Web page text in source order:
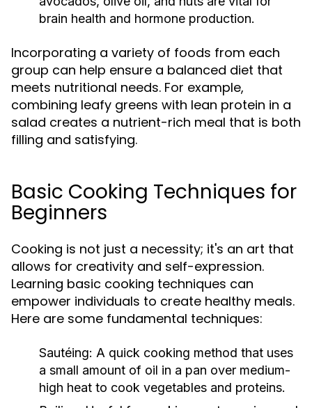
brain health and hormone production.
Incorporating a variety of foods from each
group can help ensure a balanced diet that
meets nutritional needs. For example,
combining leafy greens with lean protein in a
salad creates a nutrient-rich meal that is both
filling and satisfying.
Basic Cooking Techniques for
Beginners
Cooking is not just a necessity; it's an art that
allows for creativity and self-expression.
Learning basic cooking techniques can
empower individuals to create healthy meals.
Here are some fundamental techniques:
Sautéing: A quick cooking method that uses
a small amount of oil in a pan over medium-
high heat to cook vegetables and proteins.